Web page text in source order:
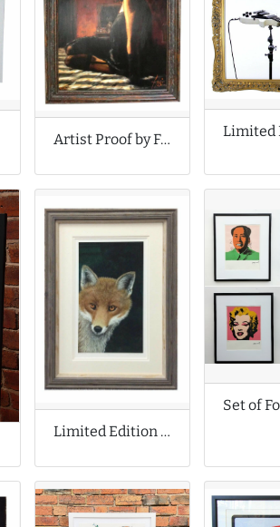
Artist Proof by Fabian Perez
Limited Edition Print by Moira de Lavenu